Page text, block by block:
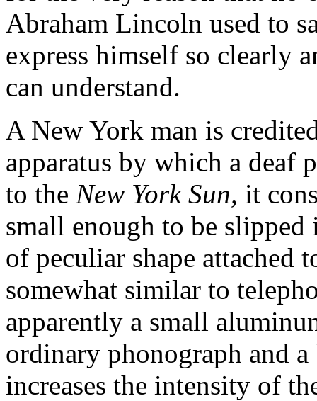
Abraham Lincoln used to
express himself so clearly
can understand.
A New York man is
apparatus by which a deaf
to the New York Sun, it
small enough to be
of peculiar shape attached
somewhat similar to
apparently a small
ordinary phonograph and
increases the intensity of